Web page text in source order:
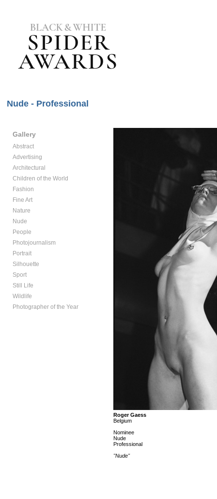
Nude - Professional
Gallery
Abstract
Advertising
Architectural
Children of the World
Fashion
Fine Art
Nature
Nude
People
Photojournalism
Portrait
Silhouette
Sport
Still Life
Wildlife
Photographer of the Year
Roger Gaess
Belgium
Nominee
Nude
Professional
"Nude"